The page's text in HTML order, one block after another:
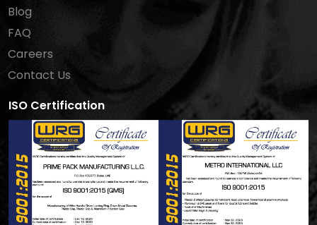
Blog
FAQ
Careers
Contact Us
ISO Certification